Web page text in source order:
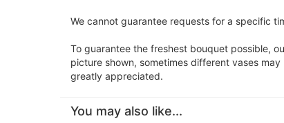
We cannot guarantee requests for a specific
To guarantee the freshest bouquet possible,
picture shown, sometimes different vases
greatly appreciated.
You may also like...